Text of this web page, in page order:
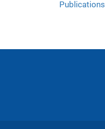
Publications